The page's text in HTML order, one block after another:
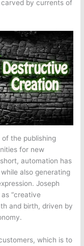
by currents of
the publishing
for new
automation has
also generating
Joseph
“creative
and birth, driven by
which is to